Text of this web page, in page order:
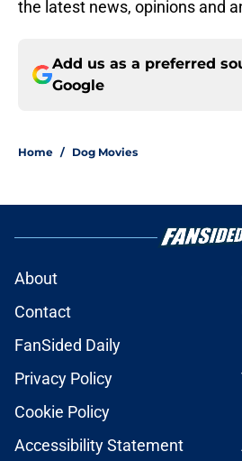
the latest news, opinions and
Add us as a preferred
Google
Home / Dog Movies
About
Contact
FanSided Daily
Privacy Policy
Cookie Policy
Accessibility Statement